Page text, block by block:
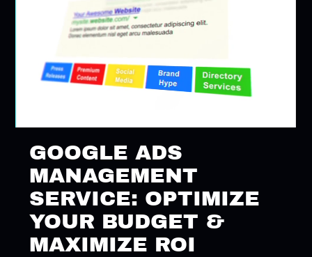
GOOGLE ADS
MANAGEMENT
SERVICE: OPTIMIZE
YOUR BUDGET &
MAXIMIZE ROI